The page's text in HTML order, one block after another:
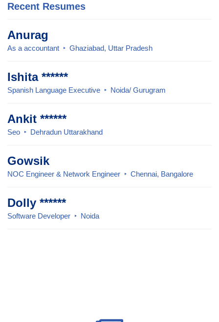
Recent Resumes
Anurag
As a accountant Ghaziabad, Uttar Pradesh
Ishita ******
Spanish Language Executive Noida/ Gurugram
Ankit ******
Seo Dehradun Uttarakhand
Gowsik
NOC Engineer & Network Engineer Chennai, Bangalore
Dolly ******
Software Developer Noida